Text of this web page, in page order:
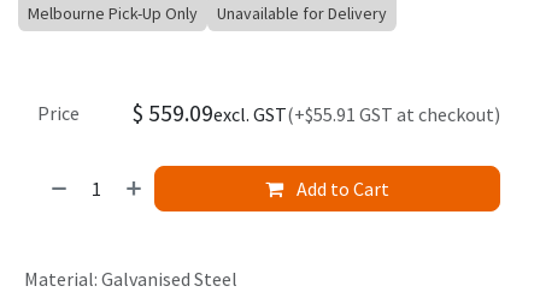
Melbourne Pick-Up Only Unavailable for Delivery
Add to Cart
Price $ 559.09excl. GST(+$55.91 GST at checkout)
Material: Galvanised Steel